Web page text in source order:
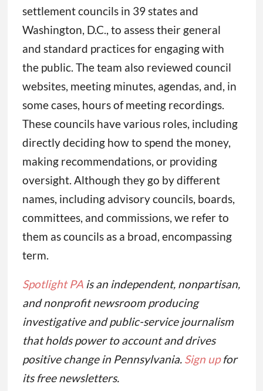
settlement councils in 39 states and
Washington, D.C., to assess their general
and standard practices for engaging with
the public. The team also reviewed council
websites, meeting minutes, agendas, and, in
some cases, hours of meeting recordings.
These councils have various roles, including
directly deciding how to spend the money,
making recommendations, or providing
oversight. Although they go by different
names, including advisory councils, boards,
committees, and commissions, we refer to
them as councils as a broad, encompassing
term.
Spotlight PAis an independent, nonpartisan,
and nonprofit newsroom producing
investigative and public-service journalism
that holds power to account and drives
positive change in Pennsylvania. Sign upfor
its free newsletters.